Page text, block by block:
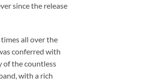
since the release
all over the
conferred with
of the countless
with a rich